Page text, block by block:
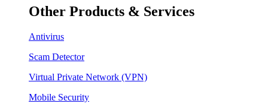
Other Products & Services
Antivirus
Scam Detector
Virtual Private Network (VPN)
Mobile Security